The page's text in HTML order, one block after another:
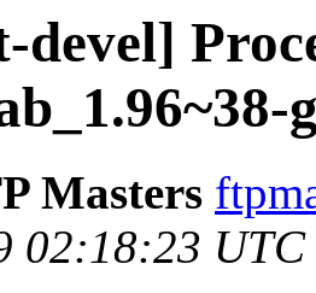
Masters
02:18:23